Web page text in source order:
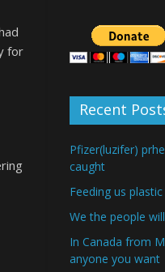
for
Recent
Pfizer(luzifer)
caught
Feeding us
We the people
In Canada from
anyone you want